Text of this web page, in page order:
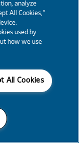
analyze
All Cookies,”
used by
how we use
All Cookies